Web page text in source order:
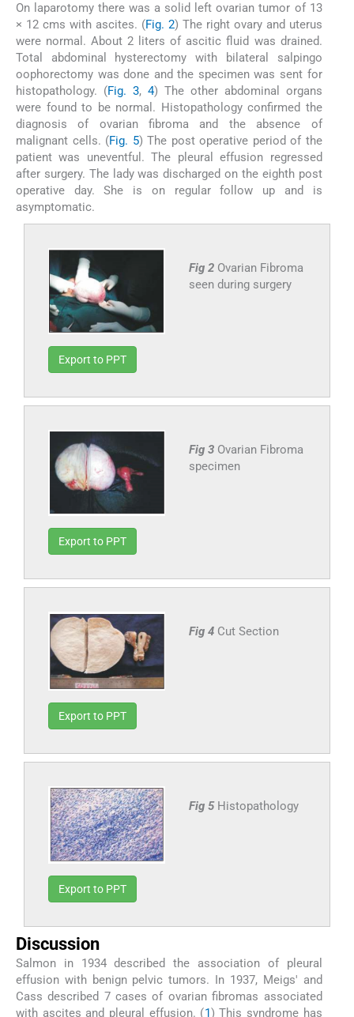
On laparotomy there was a solid left ovarian tumor of 13
× 12 cms with ascites. (Fig. 2) The right ovary and uterus
were normal. About 2 liters of ascitic fluid was drained.
Total abdominal hysterectomy with bilateral salpingo
oophorectomy was done and the specimen was sent for
histopathology. (Fig. 3, 4) The other abdominal organs
were found to be normal. Histopathology confirmed the
diagnosis of ovarian fibroma and the absence of
malignant cells. (Fig. 5) The post operative period of the
patient was uneventful. The pleural effusion regressed
after surgery. The lady was discharged on the eighth post
operative day. She is on regular follow up and is
asymptomatic.
Fig 2 Ovarian Fibroma
seen during surgery
Export to PPT
Fig 3 Ovarian Fibroma
specimen
Export to PPT
Fig 4 Cut Section
Export to PPT
Fig 5 Histopathology
Export to PPT
Discussion
Salmon in 1934 described the association of pleural
effusion with benign pelvic tumors. In 1937, Meigs' and
Cass described 7 cases of ovarian fibromas associated
with ascites and pleural effusion. (1 ) This syndrome has